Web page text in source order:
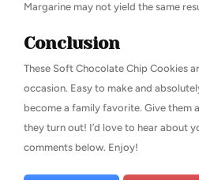
Margarine may not yield the same
Conclusion
These Soft Chocolate Chip Cookies
occasion. Easy to make and
become a family favorite. Give them
they turn out! I’d love to hear about
comments below. Enjoy!